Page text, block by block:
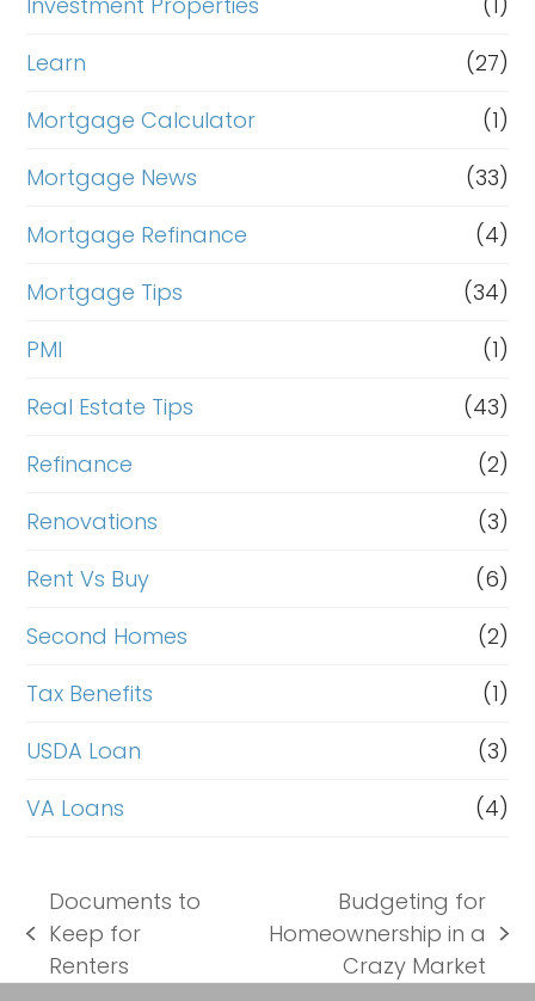
Learn
(27)
Mortgage Calculator
(1)
Mortgage News
(33)
Mortgage Refinance
(4)
Mortgage Tips
(34)
PMI
(1)
Real Estate Tips
(43)
Refinance
(2)
Renovations
(3)
Rent Vs Buy
(6)
Second Homes
(2)
Tax Benefits
(1)
USDA Loan
(3)
VA Loans
(4)
previous
post:
Documents to
Keep for
Renters
next
post:
Budgeting for
Homeownership in a
Crazy Market